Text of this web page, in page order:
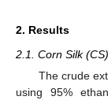
2. Results
2.1. Corn Silk
The crude
using 95%